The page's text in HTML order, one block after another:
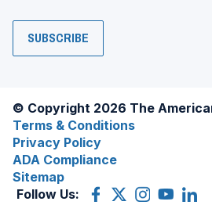
SUBSCRIBE
© Copyright 2026 The
Terms & Conditions
Privacy Policy
ADA Compliance
Sitemap
Follow Us:
Facebook
(Opens
X
(OpensInstagram
(OpensYouTube
(Opens